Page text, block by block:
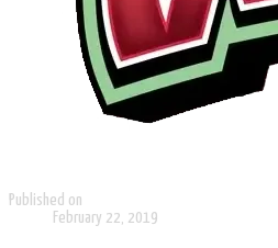
Published on
February 22, 2019